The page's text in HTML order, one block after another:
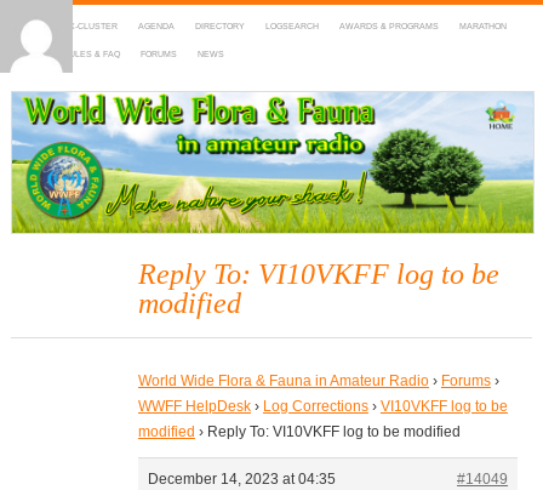
HOME DX-CLUSTER AGENDA DIRECTORY LOGSEARCH AWARDS & PROGRAMS MARATHON
MAPS RULES & FAQ FORUMS NEWS
WWFF
~ World Wide Flora & Fauna in Amateur Radio
Reply To: VI10VKFF log to be
modified
World Wide Flora & Fauna in Amateur Radio › Forums ›
WWFF HelpDesk › Log Corrections › VI10VKFF log to be
modified › Reply To: VI10VKFF log to be modified
December 14, 2023 at 04:35
#14049